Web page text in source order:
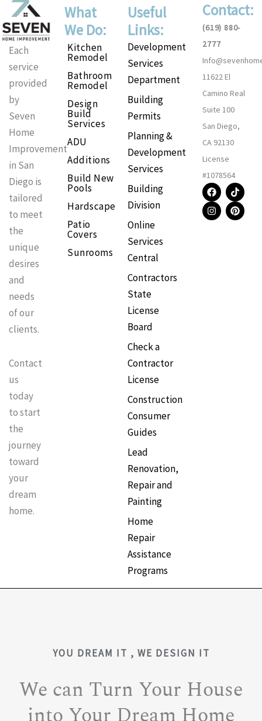
Each
service
provided
by
Seven
Home
Improvement
in San
Diego is
tailored
to meet
the
unique
desires
and
needs
of our
clients.
Contact
us
today
to start
the
journey
toward
your
dream
home.
What
We Do:
Kitchen
Remodel
Bathroom
Remodel
Design
Build
Services
ADU
Additions
Build New
Pools
Hardscape
Patio
Covers
Sunrooms
Useful
Links:
Development
Services
Department
Building
Permits
Planning &
Development
Services
Building
Division
Online
Services
Central
Contractors
State
License
Board
Check a
Contractor
License
Construction
Consumer
Guides
Lead
Renovation,
Repair and
Painting
Home
Repair
Assistance
Programs
Contact:
(619) 880-
2777
11622 El
Camino Real
Suite 100
San Diego,
CA 92130
License
#1078564
F
a
c
e
T
i
k
t
I
n
s
t
P
i
n
t
YOU DREAM IT , WE DESIGN IT
We can Turn Your House